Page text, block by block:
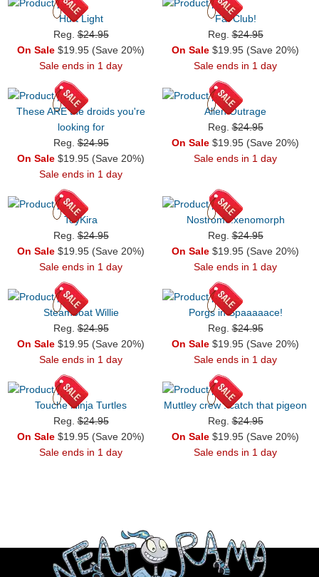
Hurt Light
Reg.$24.95
On Sale $19.95 (Save 20%)
Sale ends in 1 day
Fat Club!
Reg.$24.95
On Sale $19.95 (Save 20%)
Sale ends in 1 day
These ARE the droids you're
looking for
Reg.$24.95
On Sale $19.95 (Save 20%)
Sale ends in 1 day
Alien Outrage
Reg.$24.95
On Sale $19.95 (Save 20%)
Sale ends in 1 day
ToyKira
Reg.$24.95
On Sale $19.95 (Save 20%)
Sale ends in 1 day
Nostromo:xenomorph
Reg.$24.95
On Sale $19.95 (Save 20%)
Sale ends in 1 day
Steamboat Willie
Reg.$24.95
On Sale $19.95 (Save 20%)
Sale ends in 1 day
Porgs in Spaaaaace!
Reg.$24.95
On Sale $19.95 (Save 20%)
Sale ends in 1 day
Touche Ninja Turtles
Reg.$24.95
On Sale $19.95 (Save 20%)
Sale ends in 1 day
Muttley crew : catch that pigeon
Reg.$24.95
On Sale $19.95 (Save 20%)
Sale ends in 1 day